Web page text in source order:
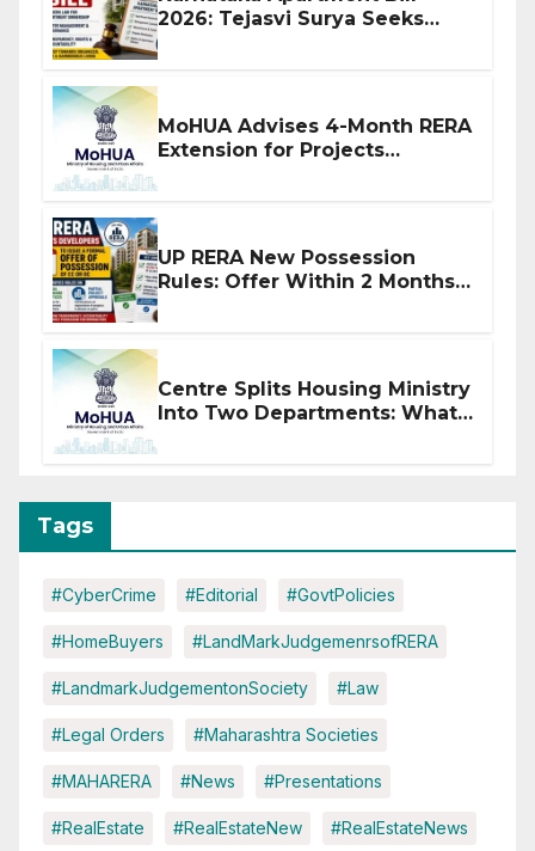
2026: Tejasvi Surya Seeks
MoHUA Advises 4-Month RERA
Extension for Projects
UP RERA New Possession
Rules: Offer Within 2 Months
Centre Splits Housing Ministry
Into Two Departments: What
Tags
#CyberCrime #Editorial #GovtPolicies
#HomeBuyers #LandMarkJudgemenrsofRERA
#LandmarkJudgementonSociety #Law
#Legal Orders #Maharashtra Societies
#MAHARERA #News #Presentations
#RealEstate #RealEstateNew #RealEstateNews